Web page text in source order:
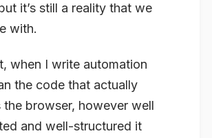
it’s still a reality that we
with.
when I write automation
the code that actually
the browser, however well
and well-structured it